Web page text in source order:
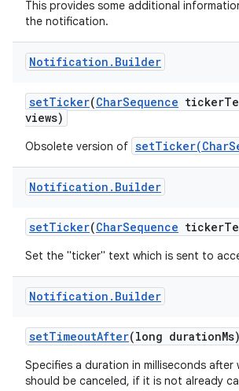
This provides some additional
the notification.
Notification . Builder
setTicker(CharSequence ticker
views)
Obsolete version of
Notification . Builder
setTicker(CharSequence ticker
Set the "ticker" text which is sent to
Notification . Builder
setTimeoutAfter(long durationMs)
Specifies a duration in milliseconds after
should be canceled, if it is not already